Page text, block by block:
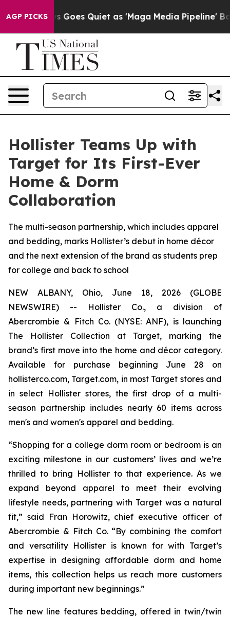
AGP PICKS
News Goes Quiet as 'Maga Media Pipeline'
Hollister Teams Up with
Target for Its First-Ever
Home & Dorm
Collaboration
The multi-season partnership, which includes apparel
and bedding, marks Hollister’s debut in home décor
and the next extension of the brand as students prep
for college and back to school
NEW ALBANY, Ohio, June 18, 2026 (GLOBE
NEWSWIRE) -- Hollister Co., a division of
Abercrombie & Fitch Co. (NYSE: ANF), is launching
The Hollister Collection at Target, marking the
brand’s first move into the home and décor category.
Available for purchase beginning June 28 on
hollisterco.com, Target.com, in most Target stores and
in select Hollister stores, the first drop of a multi-
season partnership includes nearly 60 items across
men's and women's apparel and bedding.
“Shopping for a college dorm room or bedroom is an
exciting milestone in our customers’ lives and we’re
thrilled to bring Hollister to that experience. As we
expand beyond apparel to meet their evolving
lifestyle needs, partnering with Target was a natural
fit,” said Fran Horowitz, chief executive officer of
Abercrombie & Fitch Co. “By combining the comfort
and versatility Hollister is known for with Target’s
expertise in designing affordable dorm and home
items, this collection helps us reach more customers
during important new beginnings.”
The new line features bedding, offered in twin/twin